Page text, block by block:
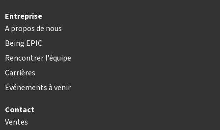
Entreprise
A propos de nous
Being EPIC
Rencontrer l’équipe
Carrières
Événements à venir
Contact
Ventes